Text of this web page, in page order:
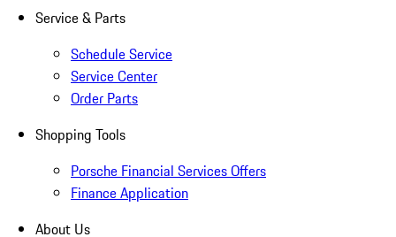
Service & Parts
Schedule Service
Service Center
Order Parts
Shopping Tools
Porsche Financial Services Offers
Finance Application
About Us